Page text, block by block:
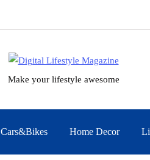
Make your lifestyle awesome
Cars&Bikes Home Decor